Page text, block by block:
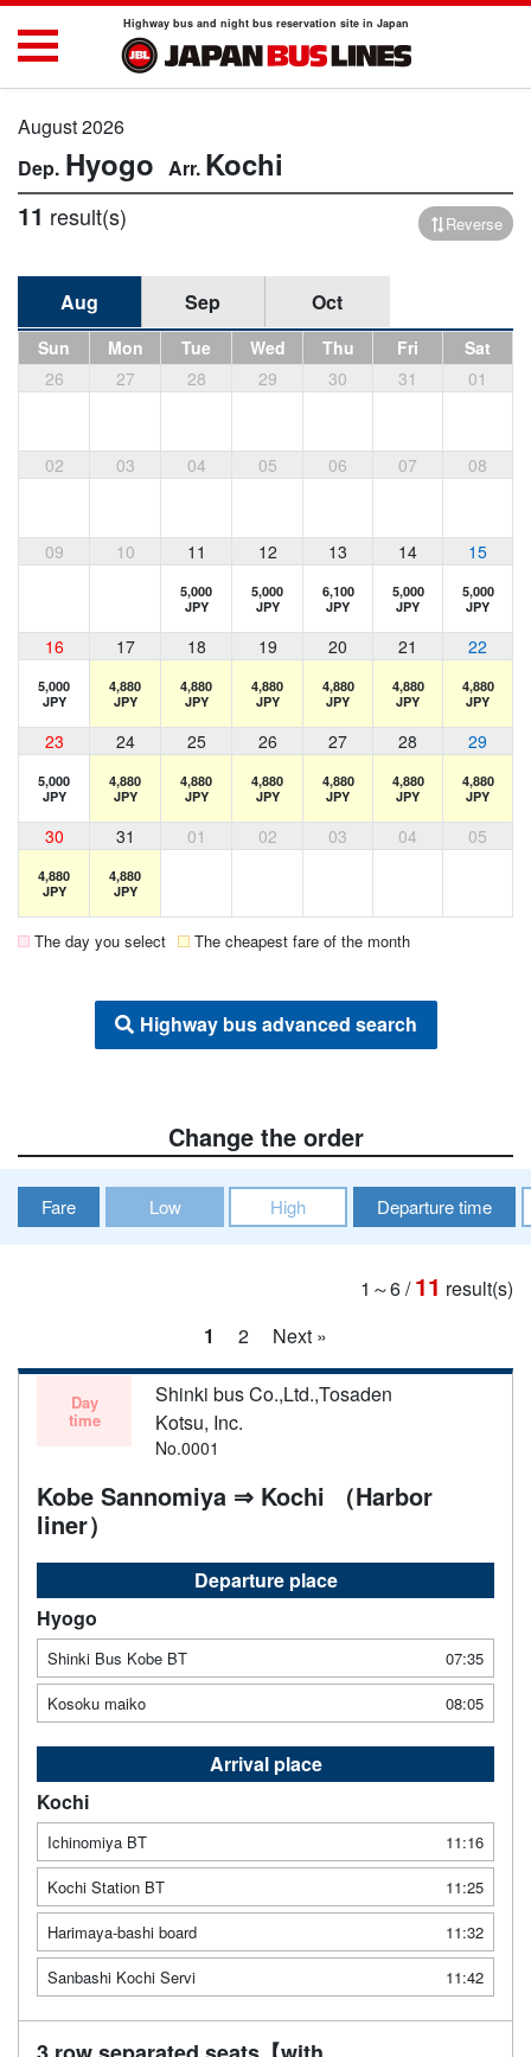
Highway bus and night bus reservation site in Japan
August 2026
Hyogo Kochi
11 result(s) Reverse
Aug Sep Oct
Sun Mon Tue Wed Thu Fri
Sat
26
27 28 29 30 31 01
02 03 04 05 06 07 08
09 10 11 12 13 14 15
5,000
JPY
5,000
JPY
6,100
JPY
5,000
JPY
5,000
JPY
16 17 18 19 20 21 22
5,000
JPY
4,880
JPY
4,880
JPY
4,880
JPY
4,880
JPY
4,880
JPY
4,880
JPY
23 24 25 26 27 28 29
5,000
JPY
4,880
JPY
4,880
JPY
4,880
JPY
4,880
JPY
4,880
JPY
4,880
JPY
30 31 01 02 03 04 05
4,880
JPY
4,880
JPY
The day you select The cheapest fare of the month
Highway bus advanced search
Change the order
Fare Low High Departure time
1～6/11 result(s)
1
2 Next »
Day
time
Shinki bus Co.,Ltd.,Tosaden
Kotsu, Inc.
No.0001
Kobe Sannomiya ⇒ Kochi （Harbor
liner）
Departure place
Hyogo
Shinki Bus Kobe BT
07:35
Kosoku maiko
08:05
Arrival place
Kochi
Ichinomiya BT
11:16
Kochi Station BT
11:25
Harimaya-bashi board
11:32
Sanbashi Kochi Servi
11:42